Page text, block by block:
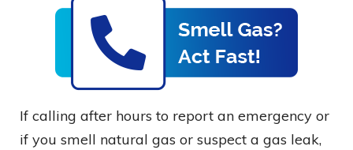
If calling after hours to report an emergency or
if you smell natural gas or suspect a gas leak,